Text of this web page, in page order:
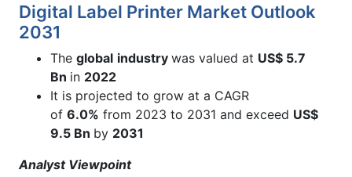
Digital Label Printer Market Outlook
2031
The global industry was valued at US$ 5.7
Bn in 2022
It is projected to grow at a CAGR
of 6.0% from 2023 to 2031 and exceed US$
9.5 Bn by 2031
Analyst Viewpoint